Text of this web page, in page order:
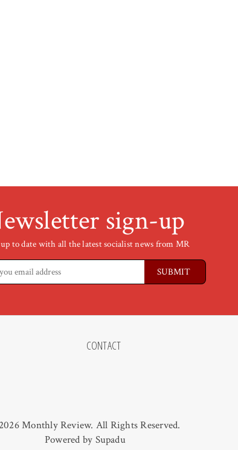
sign-up
up to date with all the latest socialist news from MR
CONTACT
Monthly Review. All Rights Reserved.
Powered by Supadu